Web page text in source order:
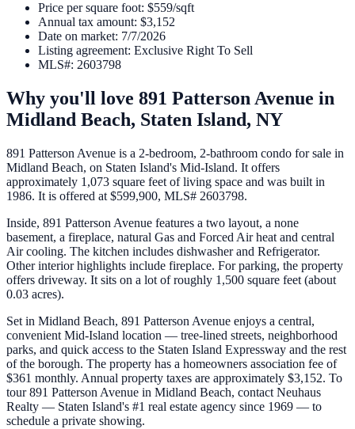
Price per square foot: $559/sqft
Annual tax amount: $3,152
Date on market: 7/7/2026
Listing agreement: Exclusive Right To Sell
MLS#: 2603798
Why you'll love 891 Patterson Avenue in
Midland Beach, Staten Island, NY
891 Patterson Avenue is a 2-bedroom, 2-bathroom condo for sale in
Midland Beach, on Staten Island's Mid-Island. It offers
approximately 1,073 square feet of living space and was built in
1986. It is offered at $599,900, MLS# 2603798.
Inside, 891 Patterson Avenue features a two layout, a none
basement, a fireplace, natural Gas and Forced Air heat and central
Air cooling. The kitchen includes dishwasher and Refrigerator.
Other interior highlights include fireplace. For parking, the property
offers driveway. It sits on a lot of roughly 1,500 square feet (about
0.03 acres).
Set in Midland Beach, 891 Patterson Avenue enjoys a central,
convenient Mid-Island location — tree-lined streets, neighborhood
parks, and quick access to the Staten Island Expressway and the rest
of the borough. The property has a homeowners association fee of
$361 monthly. Annual property taxes are approximately $3,152. To
tour 891 Patterson Avenue in Midland Beach, contact Neuhaus
Realty — Staten Island's #1 real estate agency since 1969 — to
schedule a private showing.